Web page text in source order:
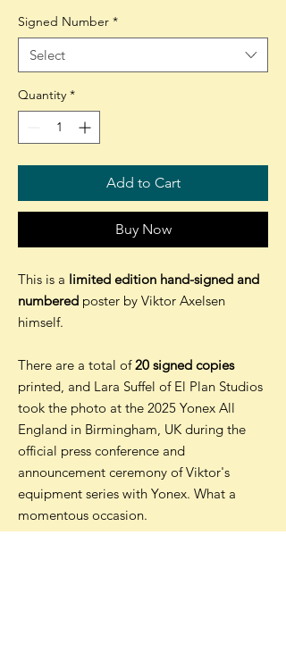
Signed Number *
Select
Quantity *
Add to Cart
Buy Now
This is a limited edition hand-signed and
numbered poster by Viktor Axelsen
himself.
There are a total of20 signed copies
printed, and Lara Suffel of El Plan Studios
took the photo at the 2025 Yonex All
England in Birmingham, UK during the
official press conference and
announcement ceremony of Viktor's
equipment series with Yonex. What a
momentous occasion.